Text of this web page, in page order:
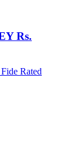
Rs.
Rated